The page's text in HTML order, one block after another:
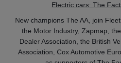
Electric cars: The
New champions The AA, join
the Motor Industry, Zapmap,
Dealer Association, the British
Association, Cox Automotive